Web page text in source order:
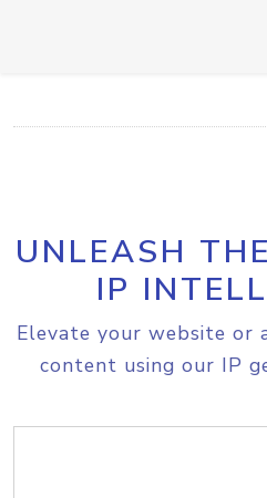
UNLEASH
IP
Elevate your website or
content using our IP